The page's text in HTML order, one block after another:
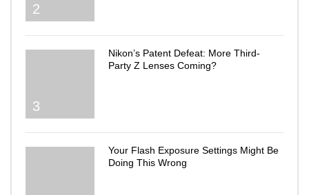
2
3
Nikon’s Patent Defeat: More Third-
Party Z Lenses Coming?
Your Flash Exposure Settings Might Be
Doing This Wrong